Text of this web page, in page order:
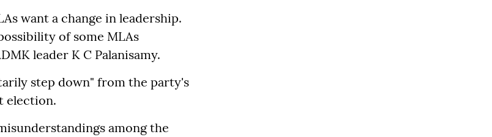
want a change in leadership.
of some MLAs
leader K C Palanisamy.
step down" from the party's
election.
among the